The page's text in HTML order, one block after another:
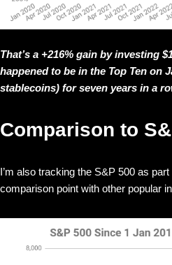
That’s a +216% gain by investing
happened to be in the Top Ten on
stablecoins) for seven years in a
Comparison to
I’m also tracking the S&P 500 as
comparison point with other popular